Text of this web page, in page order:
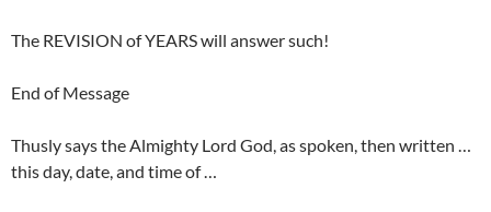
The REVISION of YEARS will answer such!
End of Message
Thusly says the Almighty Lord God, as spoken, then written …
this day, date, and time of …